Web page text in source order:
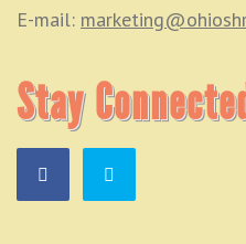
E-mail:
Stay